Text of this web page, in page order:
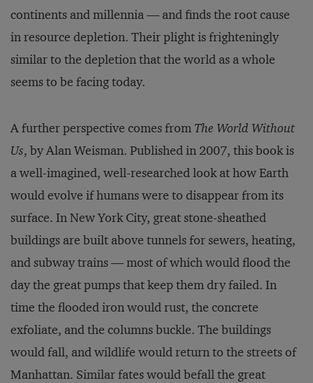
continents and millennia — and finds the root cause
in resource depletion. Their plight is frighteningly
similar to the depletion that the world as a whole
seems to be facing today.
A further perspective comes from The World Without
Us, by Alan Weisman. Published in 2007, this book is
a well-imagined, well-researched look at how Earth
would evolve if humans were to disappear from its
surface. In New York City, great stone-sheathed
buildings are built above tunnels for sewers, heating,
and subway trains — most of which would flood the
day the great pumps that keep them dry failed. In
time the flooded iron would rust, the concrete
exfoliate, and the columns buckle. The buildings
would fall, and wildlife would re­turn to the streets of
Manhattan. Similar fates would befall the great